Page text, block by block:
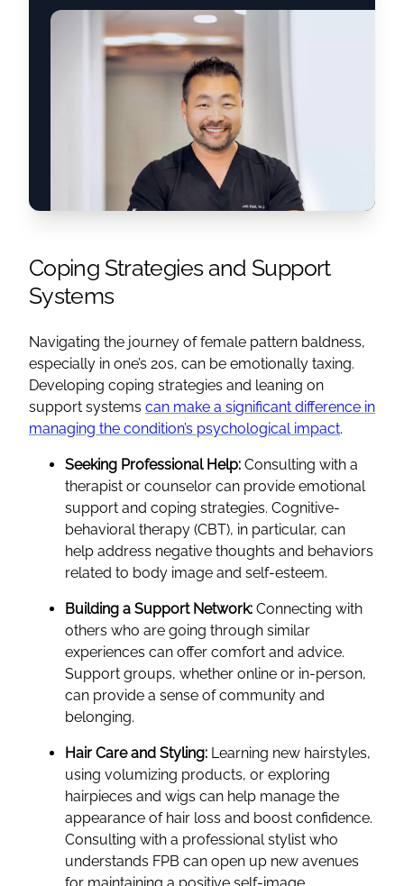
Coping Strategies and Support
Systems
Navigating the journey of female pattern baldness,
especially in one’s 20s, can be emotionally taxing.
Developing coping strategies and leaning on
support systems can make a significant difference in
managing the condition’s psychological impact.
Seeking Professional Help: Consulting with a
therapist or counselor can provide emotional
support and coping strategies. Cognitive-
behavioral therapy (CBT), in particular, can
help address negative thoughts and behaviors
related to body image and self-esteem.
Building a Support Network: Connecting with
others who are going through similar
experiences can offer comfort and advice.
Support groups, whether online or in-person,
can provide a sense of community and
belonging.
Hair Care and Styling: Learning new hairstyles,
using volumizing products, or exploring
hairpieces and wigs can help manage the
appearance of hair loss and boost confidence.
Consulting with a professional stylist who
understands FPB can open up new avenues